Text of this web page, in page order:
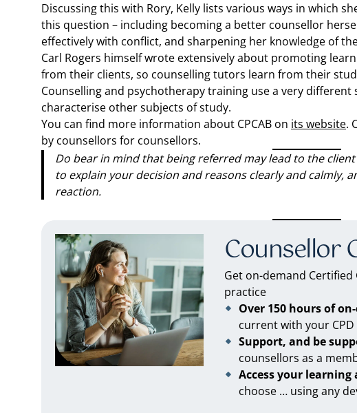
Discussing this with Rory, Kelly lists various ways in which
this question – including becoming a better counsellor
effectively with conflict, and sharpening her knowledge of
Carl Rogers himself wrote extensively about promoting
from their clients, so counselling tutors learn from their
Counselling and psychotherapy training use a very
characterise other subjects of study.
You can find more information about CPCAB on its website.
by counsellors for counsellors.
Do bear in mind that being referred may lead to the
to explain your decision and reasons clearly and calmly,
reaction.
Counsellor
Get on-demand
practice
Over 150 hours of
current with your
Support, and be
counsellors as a
Access your
choose … using any